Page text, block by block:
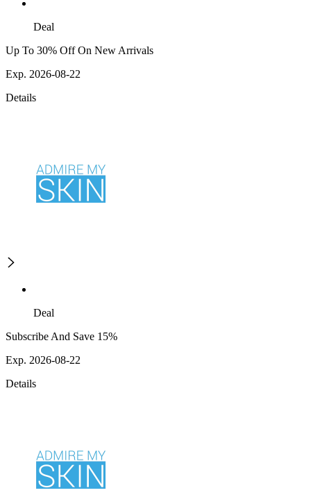
Deal
Up To 30% Off On New Arrivals
Exp. 2026-08-22
Details
Deal
Subscribe And Save 15%
Exp. 2026-08-22
Details